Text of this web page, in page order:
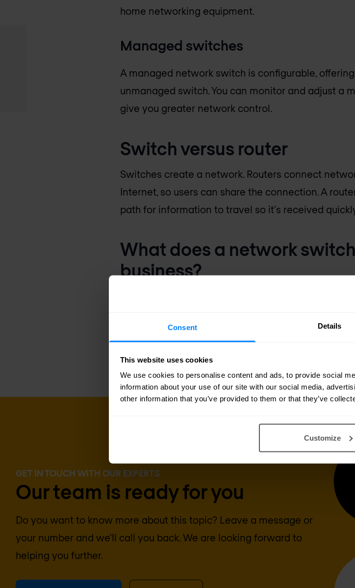
Consent Details
This website uses cookies
We use cookies to personalise content and ads, to provide social
information about your use of our site with our social media,
other information that you’ve provided to them or that they’ve
Customize
home networking equipment.
Managed switches
A managed network switch is configurable,
unmanaged switch. You can monitor and adjust a
give you greater network control.
Switch versus router
Switches create a network. Routers connect
Internet, so users can share the connection. A
path for information to travel so it's received
What does a network
business?
Switches and routers are the building blocks for
company to increase productivity, trim business
GET IN TOUCH WITH OUR EXPERTS
Our team is ready for you
Do you want to know more about this topic? Leave a message or
your number and we'll call you back. We are looking forward to
helping you further.